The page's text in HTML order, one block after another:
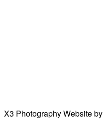
X3 Photography Website by